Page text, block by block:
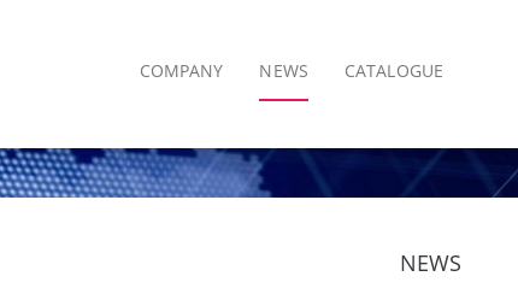
COMPANY NEWS CATALOGUE
NEWS